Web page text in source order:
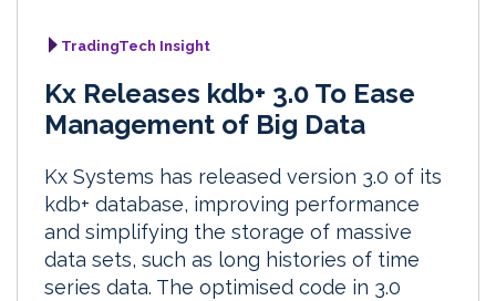
TradingTech Insight
Kx Releases kdb+ 3.0 To Ease
Management of Big Data
Kx Systems has released version 3.0 of its
kdb+ database, improving performance
and simplifying the storage of massive
data sets, such as long histories of time
series data. The optimised code in 3.0